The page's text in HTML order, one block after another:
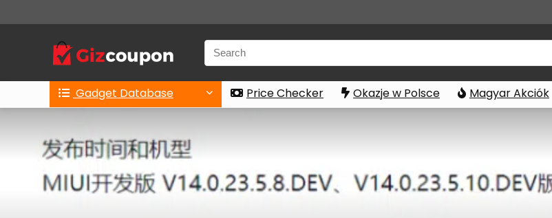
Gadget Database Price Checker Okazje w Polsce Magyar Akciók